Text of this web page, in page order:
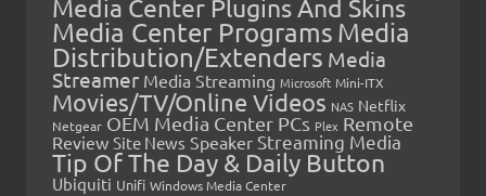
Media Center Plugins And Skins
Media Center Programs Media
Distribution/Extenders Media
Streamer Media Streaming Microsoft Mini-ITX
Movies/TV/Online Videos NAS Netflix
Netgear OEM Media Center PCs Plex Remote
Review Site News Speaker Streaming Media
Tip Of The Day & Daily Button
Ubiquiti Unifi Windows Media Center